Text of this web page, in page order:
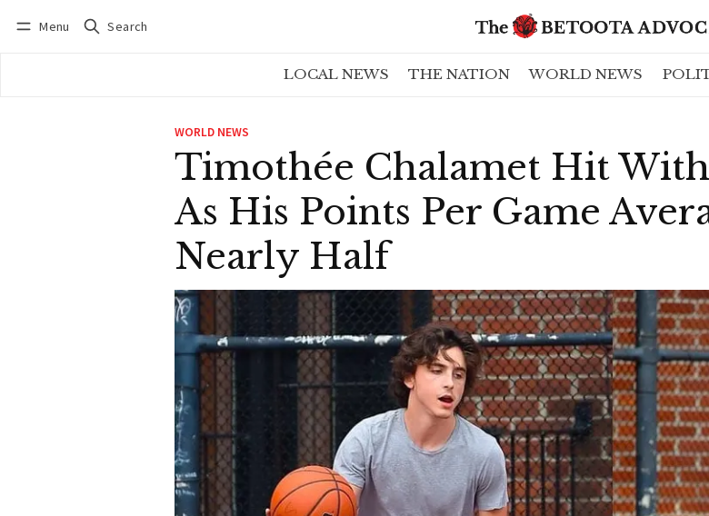
Menu Search
LOCAL NEWS THE NATION WORLD NEWS
WORLD NEWS
Timothée Chalamet Hit
As His Points Per Game
Nearly Half